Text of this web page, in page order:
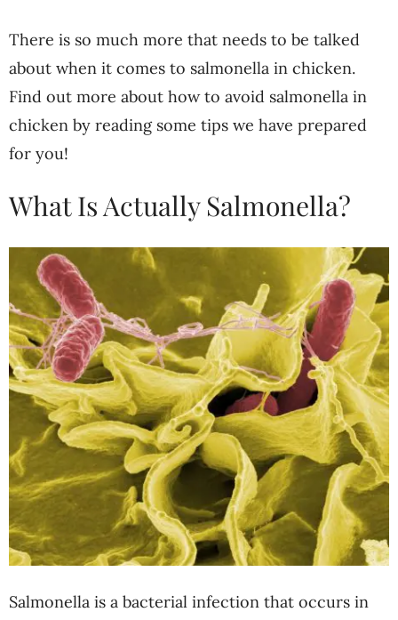
There is so much more that needs to be talked
about when it comes to salmonella in chicken.
Find out more about how to avoid salmonella in
chicken by reading some tips we have prepared
for you!
What Is Actually Salmonella?
Salmonella is a bacterial infection that occurs in